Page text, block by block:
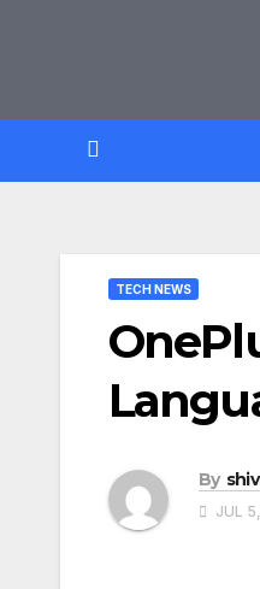
TECH NEWS
By
JUL